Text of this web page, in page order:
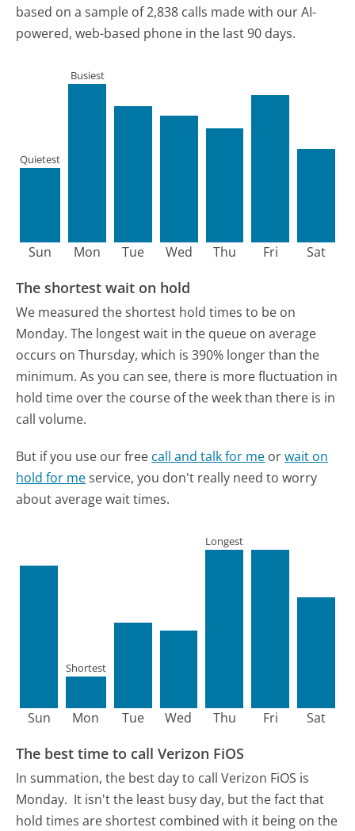
based on a sample of 2,838 calls made with our AI-
powered, web-based phone in the last 90 days.
Sun
Quietest
Mon
Busiest
Tue Wed Thu Fri Sat
The shortest wait on hold
We measured the shortest hold times to be on
Monday. The longest wait in the queue on average
occurs on Thursday, which is 390% longer than the
minimum. As you can see, there is more fluctuation in
hold time over the course of the week than there is in
call volume.
But if you use our free call and talk for me orwait on
hold for meservice, you don't really need to worry
about average wait times.
Sun Mon
Shortest
Tue Wed Thu
Longest
Fri Sat
The best time to call Verizon FiOS
In summation, the best day to call Verizon FiOS is
Monday. It isn't the least busy day, but the fact that
hold times are shortest combined with it being on the